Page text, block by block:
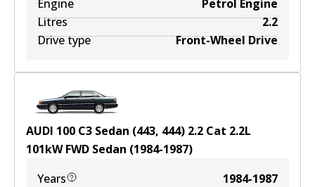
Engine
Petrol Engine
Litres
2.2
Drive type
Front-Wheel Drive
AUDI 100 C3 Sedan (443, 444) 2.2 Cat 2.2L
101kWFWD Sedan (1984-1987)
Years
1984-1987